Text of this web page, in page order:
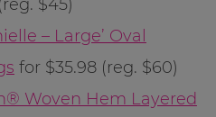
$45)
– Large’ Oval
for $35.98 (reg. $60)
Woven Hem Layered